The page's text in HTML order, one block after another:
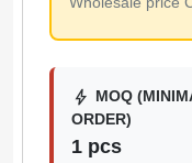
bolt MOQ
ORDER)
1 pcs